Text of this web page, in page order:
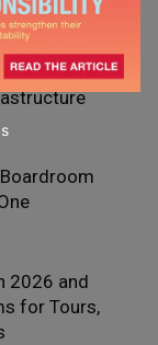
Getting
Wrong —
2026 and
for Tours,